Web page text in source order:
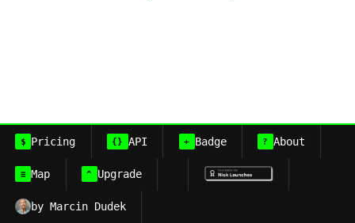
$ Pricing {} API + Badge ? About
≡ Map ^ Upgrade
by Marcin Dudek